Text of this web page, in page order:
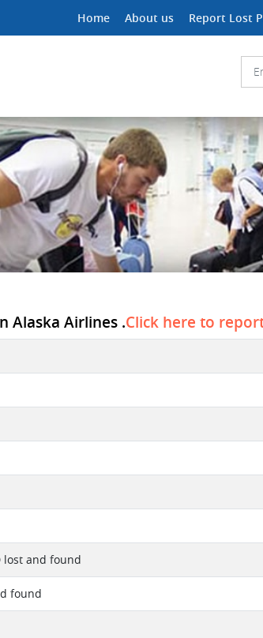
Home About us Report Lost
Alaska Airlines .Click here to
lost and found
found